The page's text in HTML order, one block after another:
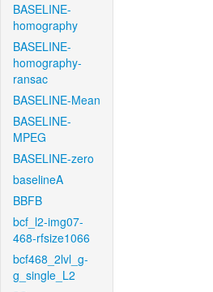
BASELINE-
homography
BASELINE-
homography-
ransac
BASELINE-Mean
BASELINE-
MPEG
BASELINE-zero
baselineA
BBFB
bcf_l2-img07-
468-rfsize1066
bcf468_2lvl_g-
g_single_L2